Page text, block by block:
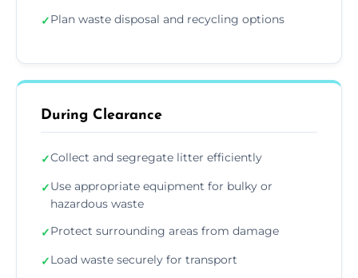
✓Plan waste disposal and recycling options
During Clearance
✓Collect and segregate litter efficiently
✓Use appropriate equipment for bulky or
hazardous waste
✓Protect surrounding areas from damage
✓Load waste securely for transport